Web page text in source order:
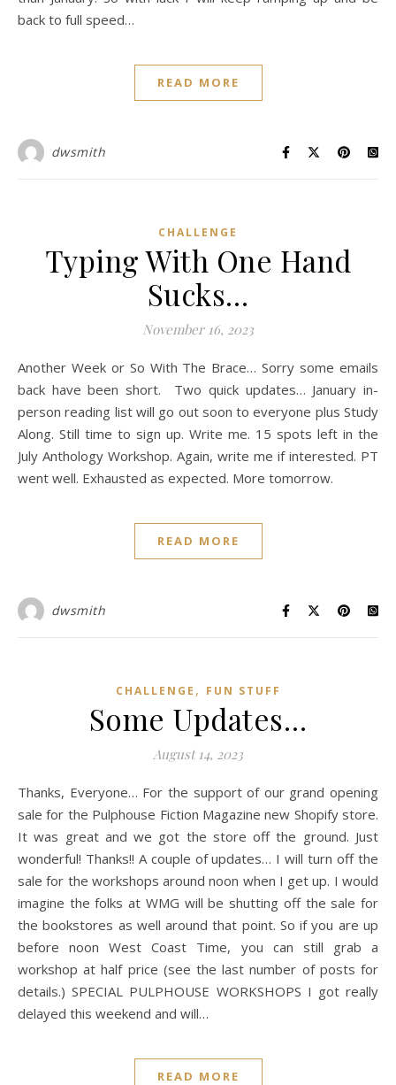
back to full speed…
READ MORE
dwsmith
CHALLENGE
Typing With One Hand
Sucks…
November 16, 2023
Another Week or So With The Brace… Sorry some emails
back have been short. Two quick updates… January in-
person reading list will go out soon to everyone plus Study
Along. Still time to sign up. Write me. 15 spots left in the
July Anthology Workshop. Again, write me if interested. PT
went well. Exhausted as expected. More tomorrow.
READ MORE
dwsmith
CHALLENGE , FUN STUFF
Some Updates…
August 14, 2023
Thanks, Everyone… For the support of our grand opening
sale for the Pulphouse Fiction Magazine new Shopify store.
It was great and we got the store off the ground. Just
wonderful! Thanks!! A couple of updates… I will turn off the
sale for the workshops around noon when I get up. I would
imagine the folks at WMG will be shutting off the sale for
the bookstores as well around that point. So if you are up
before noon West Coast Time, you can still grab a
workshop at half price (see the last number of posts for
details.) SPECIAL PULPHOUSE WORKSHOPS I got really
delayed this weekend and will…
READ MORE